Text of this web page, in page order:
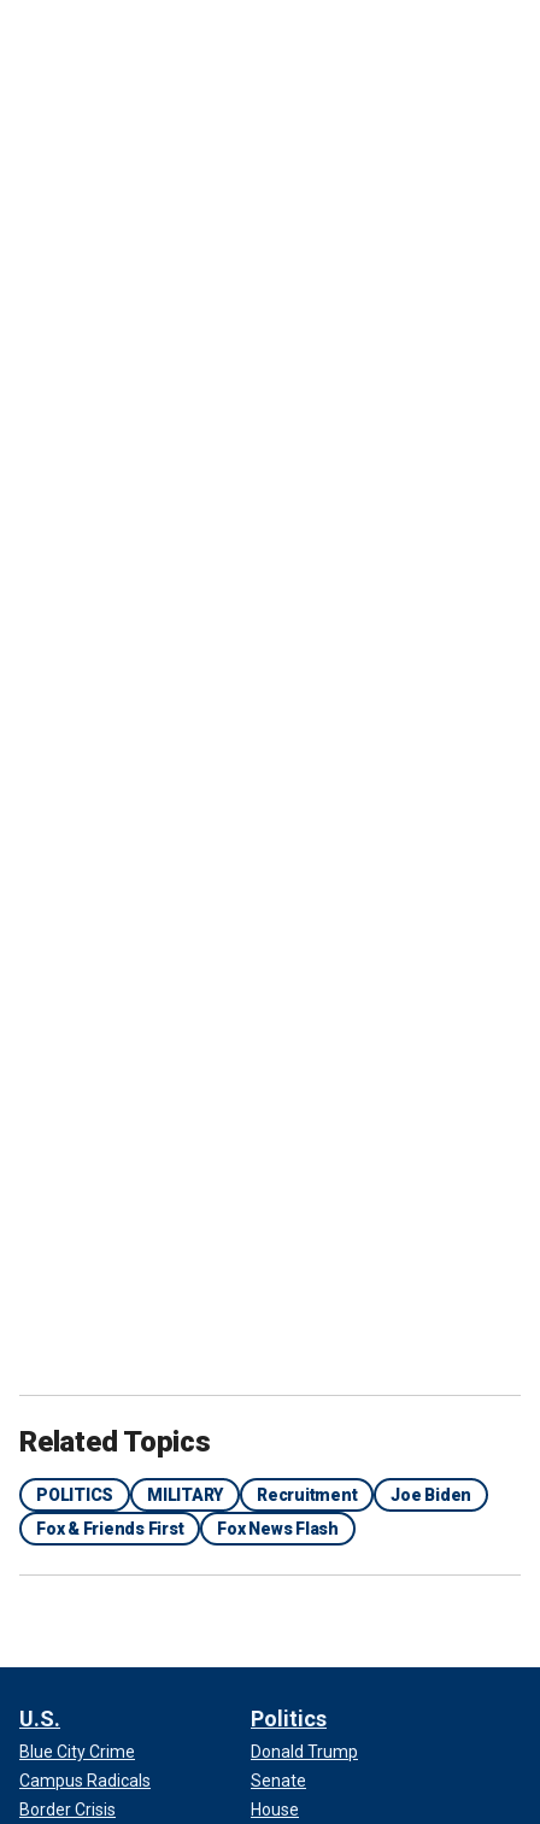
Related Topics
POLITICS MILITARY Recruitment
Joe Biden
Fox & Friends First
Fox News Flash
U.S.
Blue City Crime
Campus Radicals
Border Crisis
Politics
Donald Trump
Senate
House